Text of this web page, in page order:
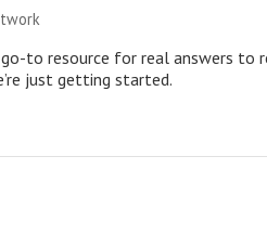
go-to resource for real answers to
just getting started.